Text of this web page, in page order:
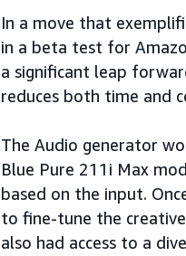
In a move that
in a beta test for
a significant leap
reduces both time and
The Audio generator
Blue Pure 211i Max
based on the input.
to fine-tune the
also had access to a